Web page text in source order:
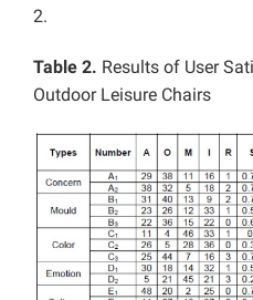
2.
Table 2. Results of User
Outdoor Leisure Chairs